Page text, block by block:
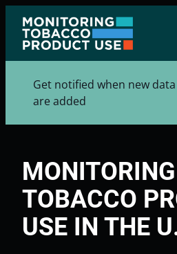
Skip
content
Get notified when new data
are added
MONITORING
TOBACCO
USE IN THE